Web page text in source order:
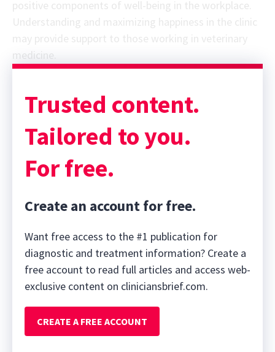
positive components of well-being in the workplace.
Understanding and maximizing happiness in the clinic
medicine.
Sponsor message; content continues afterward
Trusted content.
Tailored to you.
For free.
Create an account for free.
Want free access to the #1 publication for
diagnostic and treatment information? Create a
free account to read full articles and access web-
exclusive content on cliniciansbrief.com.
CREATE A FREE ACCOUNT